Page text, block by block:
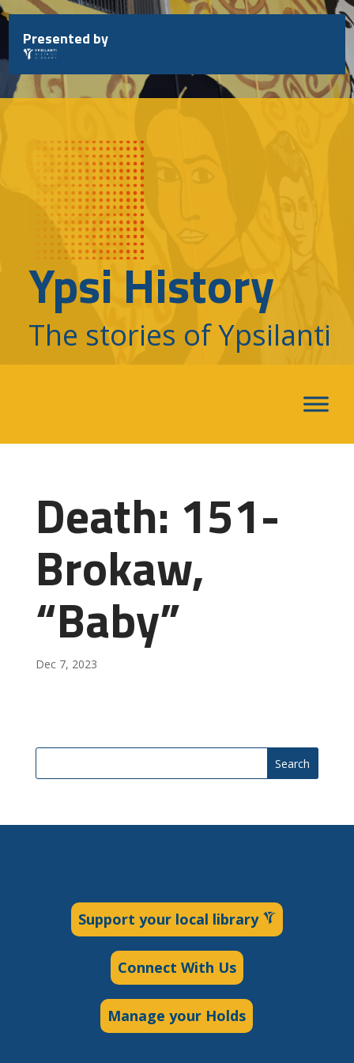
Skip
to
content
Presented by
Ypsi History
The stories of Ypsilanti
Death: 151-
Brokaw,
“Baby”
Dec 7, 2023
Search
Support your local library
Connect With Us
Manage your Holds